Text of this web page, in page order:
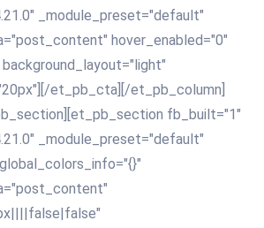
_module_preset="default"
hover_enabled="0"
et_pb_cta][/et_pb_column]
fb_built="1"
_module_preset="default"